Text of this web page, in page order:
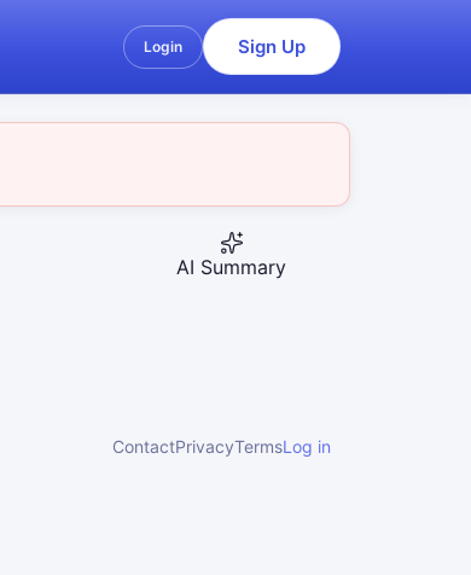
Login Sign Up
AI Summary
ContactPrivacyTermsLog in